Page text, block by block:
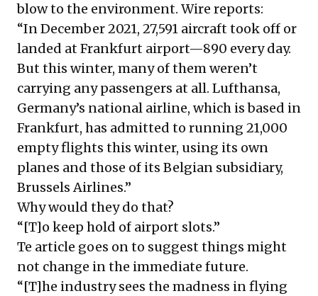
blow to the environment. Wire reports:
“In December 2021, 27,591 aircraft took off or
landed at Frankfurt airport—890 every day.
But this winter, many of them weren’t
carrying any passengers at all. Lufthansa,
Germany’s national airline, which is based in
Frankfurt, has admitted to running 21,000
empty flights this winter, using its own
planes and those of its Belgian subsidiary,
Brussels Airlines.”
Why would they do that?
“[T]o keep hold of airport slots.”
Te article goes on to suggest things might
not change in the immediate future.
“[T]he industry sees the madness in flying